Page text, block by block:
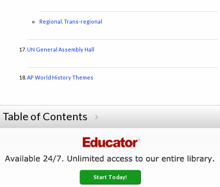
Regional, Trans-regional
UN General Assembly Hall
AP World History Themes
Table of Contents
Start Today!